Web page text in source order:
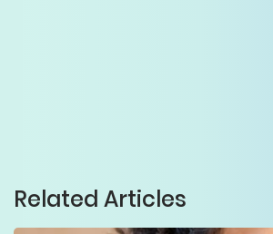
Related Articles